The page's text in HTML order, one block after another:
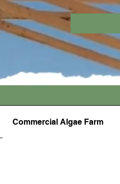
Commercial Algae Farm